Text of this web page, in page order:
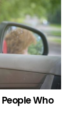
Who